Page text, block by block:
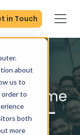
about
us to
order to
both
more
in Touch
Become